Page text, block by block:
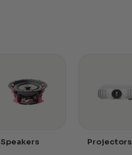
Speakers Projectors